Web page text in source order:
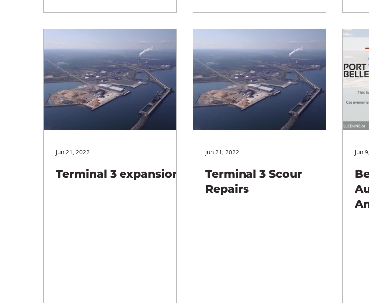
Terminal 3 expansion
Jun 21, 2022
Terminal 3 Scour
Repairs
Jun 21, 2022 Jun